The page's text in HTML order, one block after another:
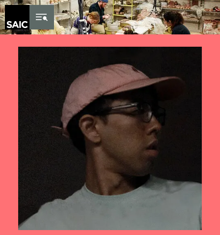
Skip to Content